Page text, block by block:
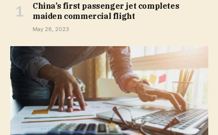
China’s first passenger jet completes
maiden commercial flight
May 28, 2023